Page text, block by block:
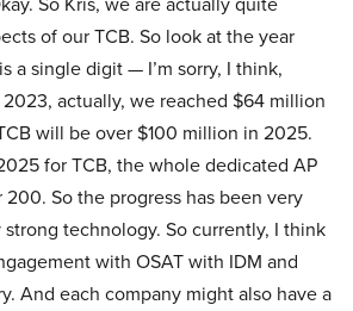
of our TCB. So look at the year
a single digit — I’m sorry, I think,
actually, we reached $64 million
will be over $100 million in 2025.
for TCB, the whole dedicated AP
So the progress has been very
technology. So currently, I think
with OSAT with IDM and
And each company might also have a